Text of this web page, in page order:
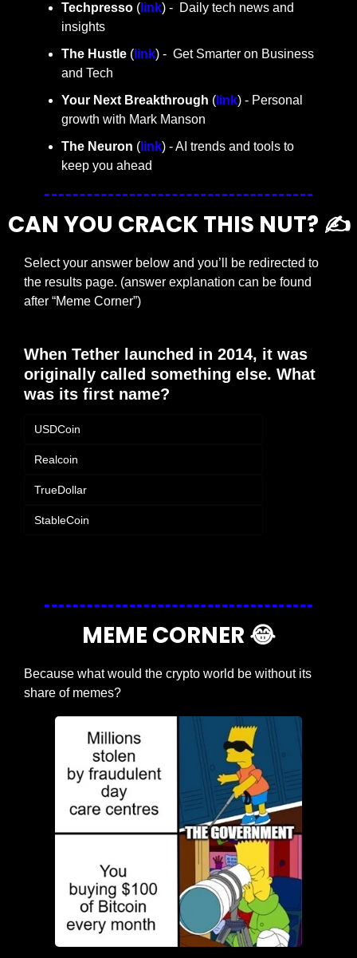
Techpresso ( link) -  Daily tech news and
insights
The Hustle ( link) -  Get Smarter on Business
and Tech
Your Next Breakthrough ( link) - Personal
growth with Mark Manson
The Neuron ( link) - AI trends and tools to
keep you ahead
CAN YOU CRACK THIS NUT? ✍️
Select your answer below and you’ll be redirected to
the results page. (answer explanation can be found
after “Meme Corner”)
When Tether launched in 2014, it was
originally called something else. What
was its first name?
USDCoin
Realcoin
TrueDollar
StableCoin
MEME CORNER 😂
Because what would the crypto world be without its
share of memes?